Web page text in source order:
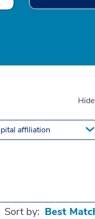
Hide
Sort by: